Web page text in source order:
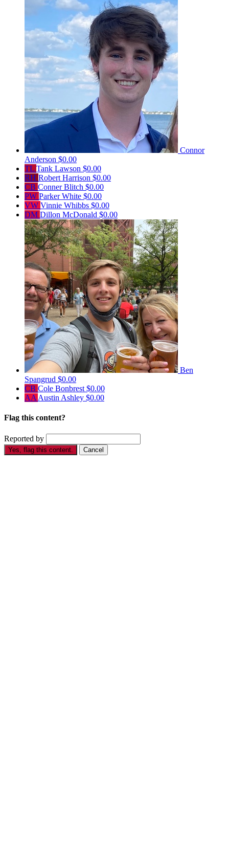
Connor
Anderson $0.00
TL Tank Lawson $0.00
RH Robert Harrison $0.00
CB Conner Blitch $0.00
PW Parker White $0.00
VW Vinnie Whibbs $0.00
DM Dillon McDonald $0.00
Ben
Spangrud $0.00
CB Cole Bonbrest $0.00
AA Austin Ashley $0.00
Flag this content?
Reported by
Yes, flag this content. Cancel